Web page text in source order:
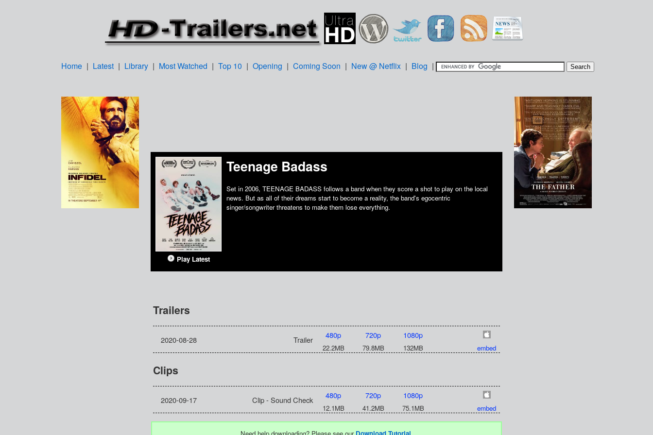
Home | Latest | Library | Most Watched | Top 10 | Opening | Coming Soon | New @ Netflix | Blog |
Play Latest
Teenage Badass
Set in 2006, TEENAGE BADASS follows a band when they score a shot to play on the local
news. But as all of their dreams start to become a reality, the band's egocentric
singer/songwriter threatens to make them lose everything.
Trailers
2020-08-28 Trailer 480p 720p 1080p
22.2MB 79.8MB 132MB embed
Clips
2020-09-17 Clip - Sound Check 480p 720p 1080p
12.1MB 41.2MB 75.1MB embed